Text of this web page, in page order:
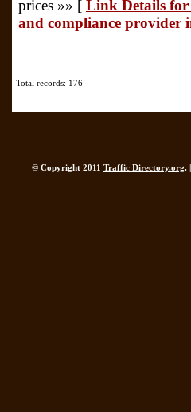
prices »» [ Link Details for
and compliance provider
Total records: 176
© Copyright 2011 Traffic Directory.org.